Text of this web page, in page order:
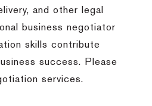
and other legal
business negotiator
skills contribute
success. Please
services.